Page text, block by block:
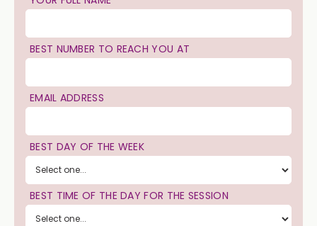
BEST NUMBER TO REACH YOU AT
EMAIL ADDRESS
BEST DAY OF THE WEEK
BEST TIME OF THE DAY FOR THE SESSION